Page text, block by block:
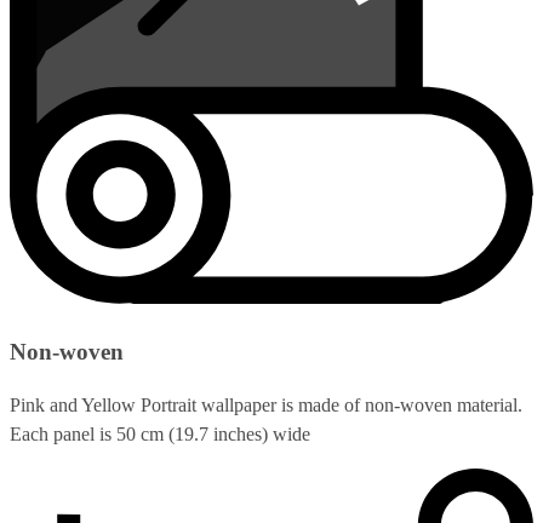
Non-woven
Pink and Yellow Portrait wallpaper is made of non-woven material.
Each panel is 50 cm (19.7 inches) wide